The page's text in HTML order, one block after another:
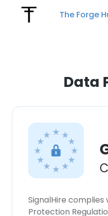
The Forge
Data
SignalHire
Protection
This website uses
consent to all
SHOW DETAILS